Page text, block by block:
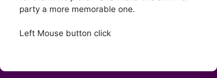
party a more memorable one.
Left Mouse button click